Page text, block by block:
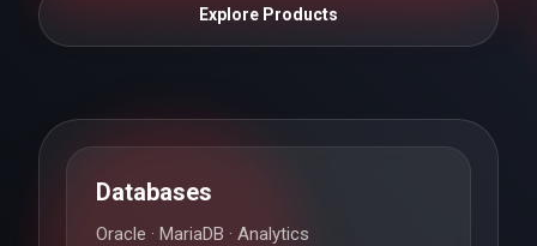
Explore Products
Databases
Oracle · MariaDB · Analytics